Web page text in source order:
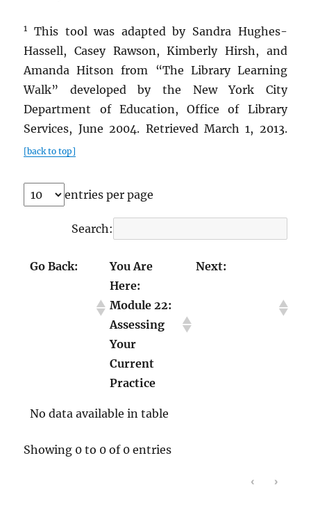
1
This tool was adapted by Sandra Hughes-
Hassell, Casey Rawson, Kimberly Hirsh, and
Amanda Hitson from “The Library Learning
Walk” developed by the New York City
Department of Education, Office of Library
Services, June 2004. Retrieved March 1, 2013.
[back to top]
entries per page
Search:
Go Back:
You Are
Here:
Module 22:
Assessing
Your
Current
Practice
Next:
No data available in table
Showing 0 to 0 of 0 entries
‹ ›